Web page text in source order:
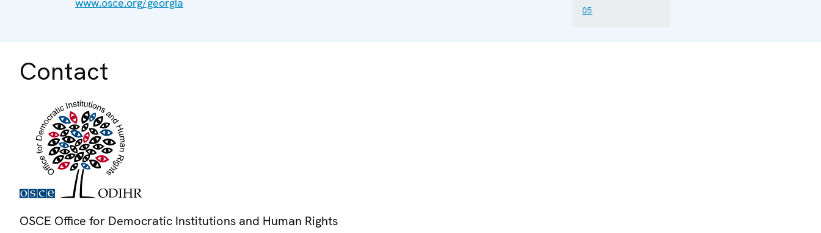
05
Contact
OSCE Office for Democratic Institutions and Human Rights